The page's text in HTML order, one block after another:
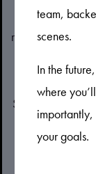
Zest
representative of
Financial
Services Register (
team,
scenes.
In the
where
your goals.